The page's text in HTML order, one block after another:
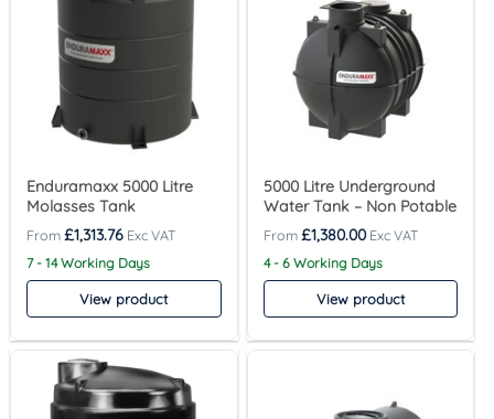
Enduramaxx 5000 Litre
Molasses Tank
£1,313.76
7 - 14 Working Days
View product
5000 Litre Underground
Water Tank – Non Potable
£1,380.00
4 - 6 Working Days
View product